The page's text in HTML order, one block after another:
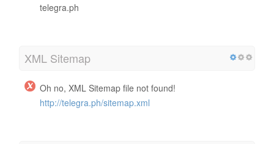
telegra.ph
XML Sitemap
Oh no, XML Sitemap file not found!
http://telegra.ph/sitemap.xml